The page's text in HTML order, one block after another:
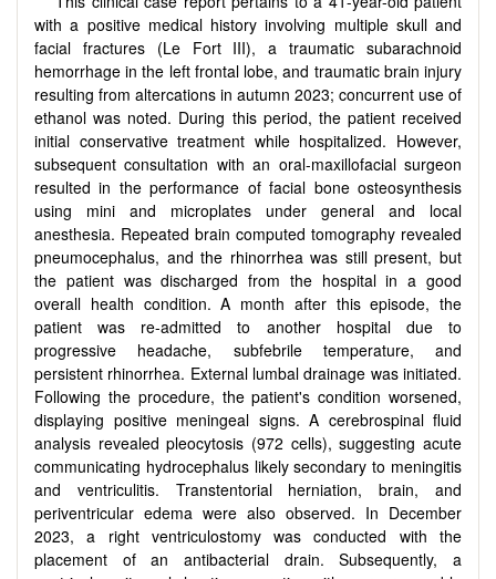
with a positive medical history involving multiple skull and
facial fractures (Le Fort III), a traumatic subarachnoid
hemorrhage in the left frontal lobe, and traumatic brain injury
resulting from altercations in autumn 2023; concurrent use of
ethanol was noted. During this period, the patient received
initial conservative treatment while hospitalized. However,
subsequent consultation with an oral-maxillofacial surgeon
resulted in the performance of facial bone osteosynthesis
using mini and microplates under general and local
anesthesia. Repeated brain computed tomography revealed
pneumocephalus, and the rhinorrhea was still present, but
the patient was discharged from the hospital in a good
overall health condition. A month after this episode, the
patient was re-admitted to another hospital due to
progressive headache, subfebrile temperature, and
persistent rhinorrhea. External lumbal drainage was initiated.
Following the procedure, the patient's condition worsened,
displaying positive meningeal signs. A cerebrospinal fluid
analysis revealed pleocytosis (972 cells), suggesting acute
communicating hydrocephalus likely secondary to meningitis
and ventriculitis. Transtentorial herniation, brain, and
periventricular edema were also observed. In December
2023, a right ventriculostomy was conducted with the
placement of an antibacterial drain. Subsequently, a